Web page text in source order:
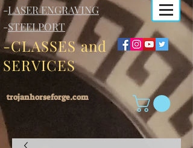
-LASER ENGRAVING
-STEELPORT
-CLASSES and
SERVICES
trojanhorseforge.com